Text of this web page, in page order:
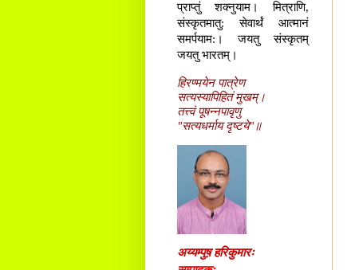
प्राप्तुं शक्नुयाम। मित्राणि,
संस्कृतमातु: सेवार्थं आत्मानं
समर्पयाम:। जयतु संस्कृतम्
जयतु भारतम्।
हिरण्मयेन पात्रेण
सत्यस्यापिहितं मुखम्।
तत्त्वं पूषन्नपावृणु
"सत्यधर्माय दृष्टये"॥
अय्यम्पुष़ हरिकुमारः